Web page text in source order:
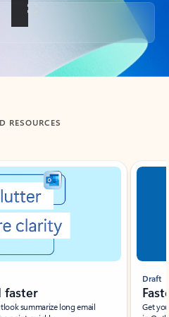
RESOURCES
summarize long email
Draft
Get